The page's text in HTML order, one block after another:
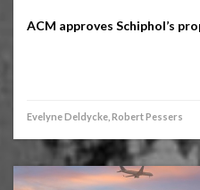
ACM approves Schiphol’s
Evelyne Deldycke, Robert Pessers